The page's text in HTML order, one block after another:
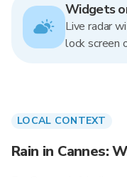
Widgets
Live radar
lock screen
LOCAL CONTEXT
Rain in Cannes: